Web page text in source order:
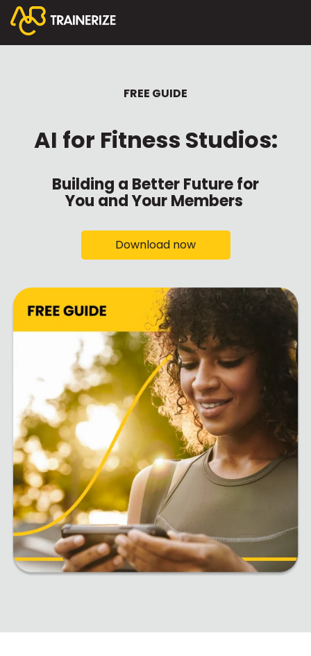
FREE GUIDE
AI for Fitness Studios:
Building a Better Future for
You and Your Members
Download now